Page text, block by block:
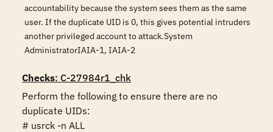
accountability because the system sees them as the same
user. If the duplicate UID is 0, this gives potential intruders
another privileged account to attack.System
AdministratorIAIA-1, IAIA-2
Checks: C-27984r1_chk
Perform the following to ensure there are no
duplicate UIDs:
# usrck -n ALL